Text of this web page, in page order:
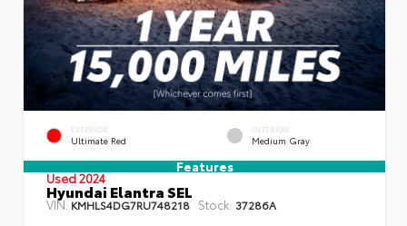
EXTERIOR
Ultimate Red
INTERIOR
Medium Gray
Features
Used 2024
Hyundai Elantra SEL
VIN:KMHLS4DG7RU748218 Stock: 37286A